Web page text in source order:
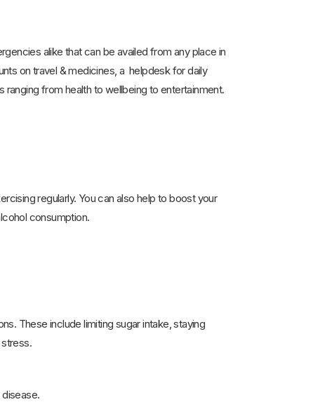
alike that can be availed from any place in
on travel & medicines, a helpdesk for daily
from health to wellbeing to entertainment.
regularly. You can also help to boost your
consumption.
These include limiting sugar intake, staying